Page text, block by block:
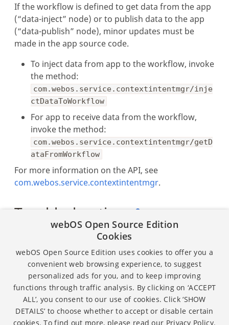
If the workflow is defined to get data from the app
(“data-inject” node) or to publish data to the app
(“data-publish” node), minor updates must be
made in the app source code.
To inject data from app to the workflow, invoke
the method:
com.webos.service.contextintentmgr/inje
ctDataToWorkflow
For app to receive data from the workflow,
invoke the method:
com.webos.service.contextintentmgr/getD
ataFromWorkflow
For more information on the API, see
com.webos.service.contextintentmgr.
Troubleshooting
Workflow Designer uses PORT 1881 for
operation, so the port must be kept free. It
must not be used for other purposes.
Except as otherwise noted, the content of this page is
licensed under theCreative Commons Attribution 4.0
webOS Open Source Edition
Cookies
webOS Open Source Edition uses cookies to offer you a
convenient web browsing experience, to suggest
personalized ads for you, and to keep improving
functions through traffic analysis. By clicking on ‘ACCEPT
ALL’, you consent to our use of cookies. Click ‘SHOW
DETAILS’ to choose whether to accept or disable certain
cookies. To find out more, please read our Privacy Policy.